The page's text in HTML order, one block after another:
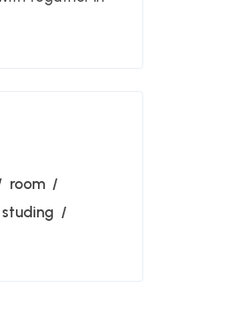
room
studing